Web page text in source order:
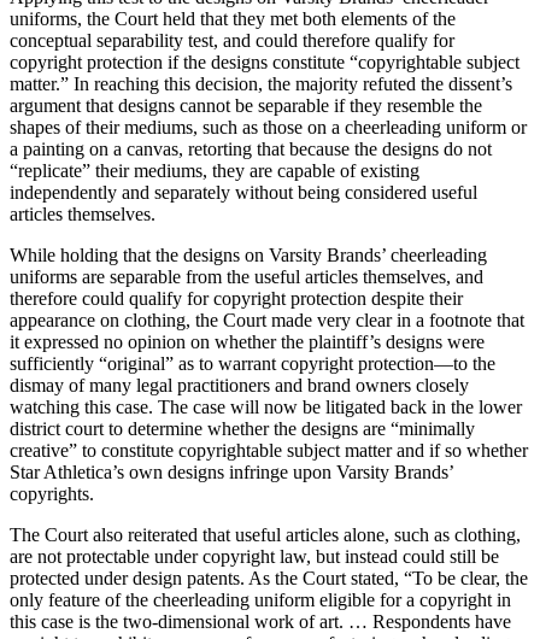
uniforms, the Court held that they met both elements of the
conceptual separability test, and could therefore qualify for
copyright protection if the designs constitute “copyrightable subject
matter.” In reaching this decision, the majority refuted the dissent’s
argument that designs cannot be separable if they resemble the
shapes of their mediums, such as those on a cheerleading uniform or
a painting on a canvas, retorting that because the designs do not
“replicate” their mediums, they are capable of existing
independently and separately without being considered useful
articles themselves.
While holding that the designs on Varsity Brands’ cheerleading
uniforms are separable from the useful articles themselves, and
therefore could qualify for copyright protection despite their
appearance on clothing, the Court made very clear in a footnote that
it expressed no opinion on whether the plaintiff’s designs were
sufficiently “original” as to warrant copyright protection—to the
dismay of many legal practitioners and brand owners closely
watching this case. The case will now be litigated back in the lower
district court to determine whether the designs are “minimally
creative” to constitute copyrightable subject matter and if so whether
Star Athletica’s own designs infringe upon Varsity Brands’
copyrights.
The Court also reiterated that useful articles alone, such as clothing,
are not protectable under copyright law, but instead could still be
protected under design patents. As the Court stated, “To be clear, the
only feature of the cheerleading uniform eligible for a copyright in
this case is the two-dimensional work of art. … Respondents have